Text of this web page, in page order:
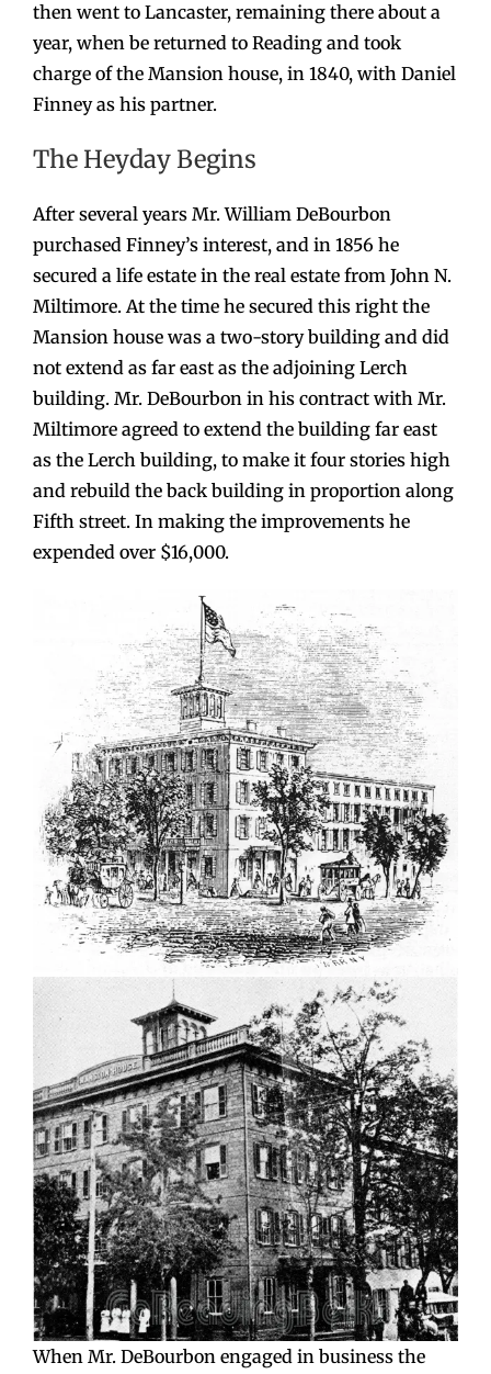
then went to Lancaster, remaining there about a
year, when be returned to Reading and took
charge of the Mansion house, in 1840, with Daniel
Finney as his partner.
The Heyday Begins
After several years Mr. William DeBourbon
purchased Finney’s interest, and in 1856 he
secured a life estate in the real estate from John N.
Miltimore. At the time he secured this right the
Mansion house was a two-story building and did
not extend as far east as the adjoining Lerch
building. Mr. DeBourbon in his contract with Mr.
Miltimore agreed to extend the building far east
as the Lerch building, to make it four stories high
and rebuild the back building in proportion along
Fifth street. In making the improvements he
expended over $16,000.
When Mr. DeBourbon engaged in business the